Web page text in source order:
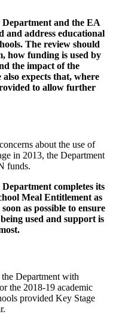
Department and the EA
and address educational
The review should
how funding is used by
the impact of the
expects that, where
to allow further
about the use of
in 2013, the Department
funds.
completes its
Meal Entitlement as
as possible to ensure
used and support is
Department with
the 2018-19 academic
provided Key Stage